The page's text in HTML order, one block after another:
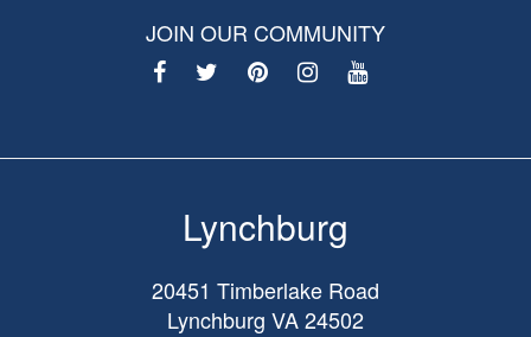
JOIN OUR COMMUNITY
Lynchburg
20451 Timberlake Road
Lynchburg VA24502